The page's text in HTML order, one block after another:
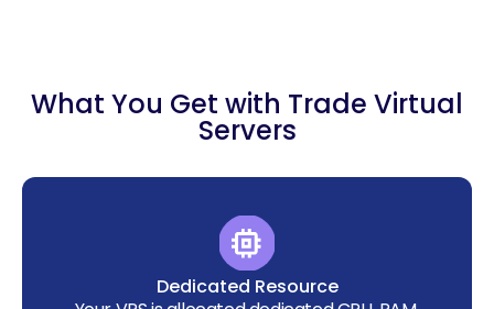
What You Get with Trade Virtual
Servers
Dedicated Resource